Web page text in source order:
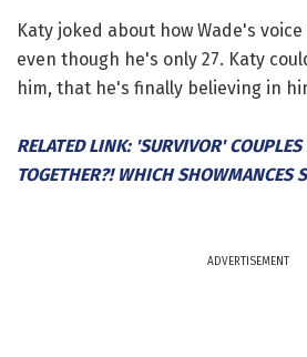
Katy joked about how Wade's voice
even though he's only 27. Katy
him, that he's finally believing in
RELATED LINK: 'SURVIVOR'
TOGETHER?! WHICH SHOWMANCES
ADVERTISEMENT